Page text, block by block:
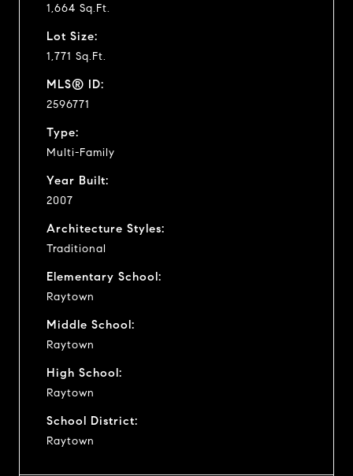
1,664 Sq.Ft.
Lot Size:
1,771 Sq.Ft.
MLS® ID:
2596771
Type:
Multi-Family
Year Built:
2007
Architecture Styles:
Traditional
Elementary School:
Raytown
Middle School:
Raytown
High School:
Raytown
School District:
Raytown